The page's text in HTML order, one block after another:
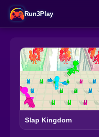
Run3Play
Slap Kingdom